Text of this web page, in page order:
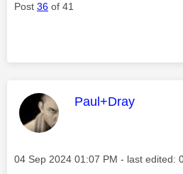
Post 36 of 41
This message was
Paul+Dray
Message posted on
‎04 Sep 2024 01:07 PM - last edited: